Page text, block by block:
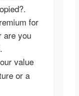
for
are you
value
or a